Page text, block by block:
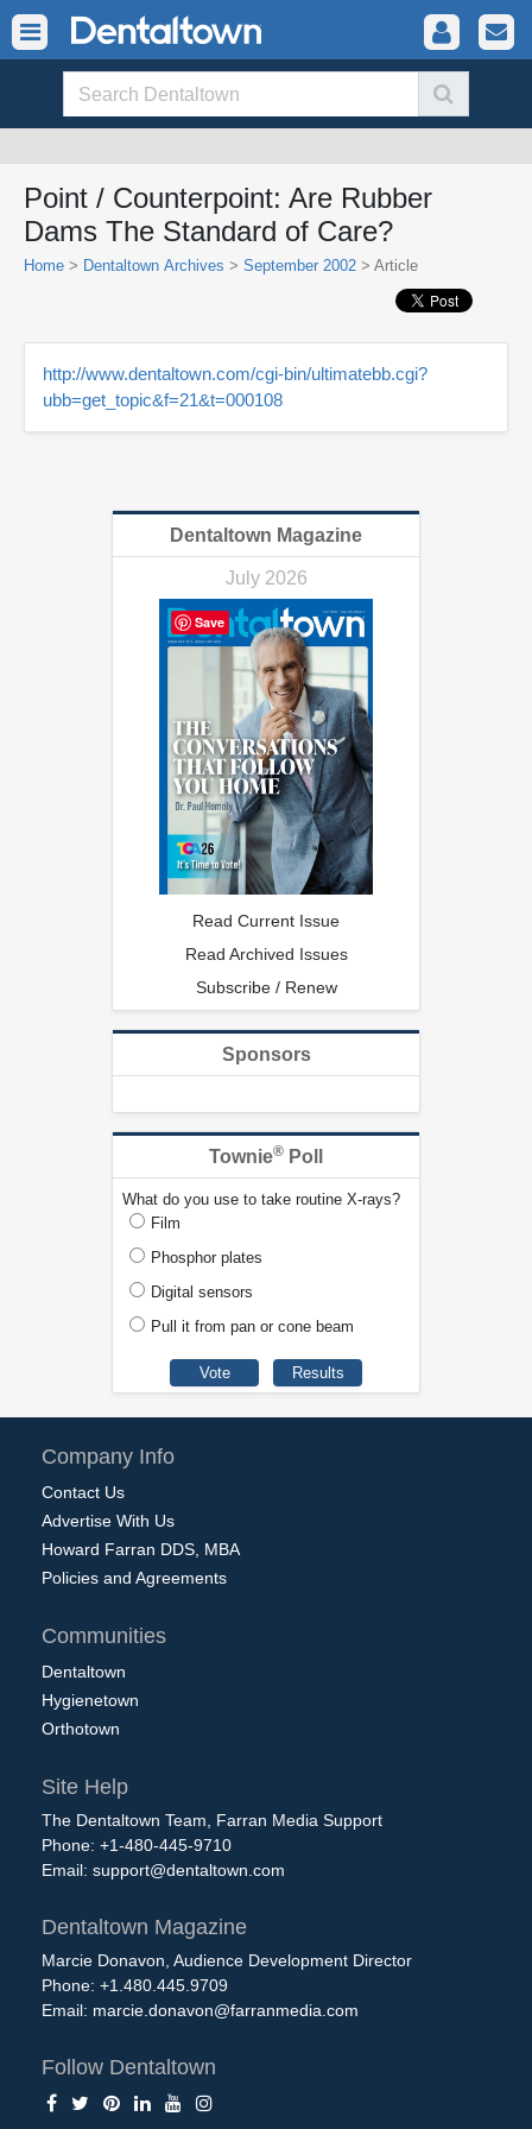
Point / Counterpoint: Are Rubber
Dams The Standard of Care?
Home > Dentaltown Archives > September 2002 > Article
http://www.dentaltown.com/cgi-bin/ultimatebb.cgi?
ubb=get_topic&f=21&t=000108
Dentaltown Magazine
July 2026
Read Current Issue
Read Archived Issues
Subscribe / Renew
Sponsors
Townie® Poll
What do you use to take routine X-rays?
Film
Phosphor plates
Digital sensors
Pull it from pan or cone beam
Company Info
Contact Us
Advertise With Us
Howard Farran DDS, MBA
Policies and Agreements
Communities
Dentaltown
Hygienetown
Orthotown
Site Help
The Dentaltown Team, Farran Media Support
Phone: +1-480-445-9710
Email: support@dentaltown.com
Dentaltown Magazine
Marcie Donavon, Audience Development Director
Phone: +1.480.445.9709
Email: marcie.donavon@farranmedia.com
Follow Dentaltown
Save